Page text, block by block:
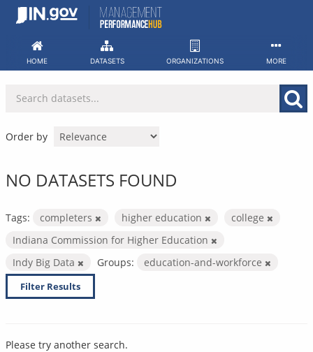
Skip
HOME DATASETS ORGANIZATIONS MORE
Order by
NO DATASETS FOUND
Tags: completers higher education
college
Indiana Commission for Higher Education
Indy Big Data
Groups: education-and-workforce
Filter Results
Please try another search.